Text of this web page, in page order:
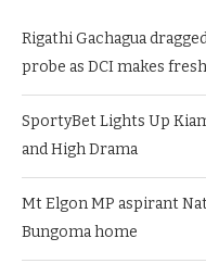
Rigathi Gachagua
probe as DCI makes
SportyBet Lights Up
and High Drama
Mt Elgon MP aspirant
Bungoma home